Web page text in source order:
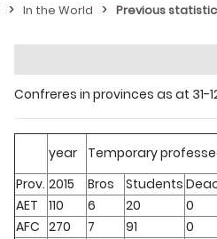
> In the World > Previous
Confreres in provinces as at 31-
year Temporary
Prov. 2015 Bros Students
AET
110 6 20 0
AFC 270 7 91 0